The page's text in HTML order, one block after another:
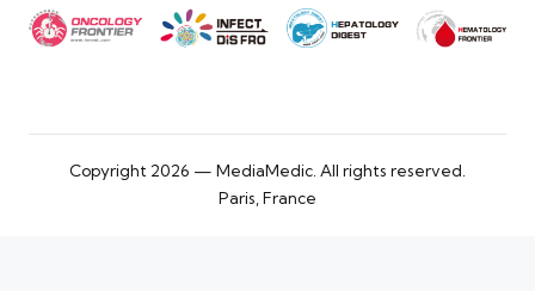
Copyright 2026 — MediaMedic. All rights reserved.
Paris, France